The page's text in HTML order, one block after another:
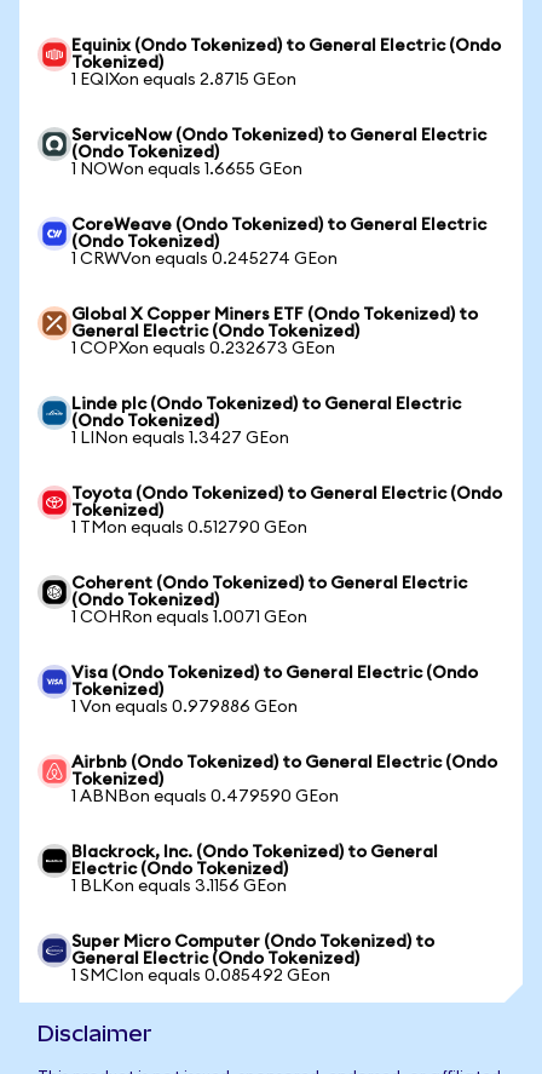
Equinix (Ondo Tokenized) to General Electric (Ondo
Tokenized)
1 EQIXon equals 2.8715 GEon
ServiceNow (Ondo Tokenized) to General Electric
(Ondo Tokenized)
1 NOWon equals 1.6655 GEon
CoreWeave (Ondo Tokenized) to General Electric
(Ondo Tokenized)
1 CRWVon equals 0.245274 GEon
Global X Copper Miners ETF (Ondo Tokenized) to
General Electric (Ondo Tokenized)
1 COPXon equals 0.232673 GEon
Linde plc (Ondo Tokenized) to General Electric
(Ondo Tokenized)
1 LINon equals 1.3427 GEon
Toyota (Ondo Tokenized) to General Electric (Ondo
Tokenized)
1 TMon equals 0.512790 GEon
Coherent (Ondo Tokenized) to General Electric
(Ondo Tokenized)
1 COHRon equals 1.0071 GEon
Visa (Ondo Tokenized) to General Electric (Ondo
Tokenized)
1 Von equals 0.979886 GEon
Airbnb (Ondo Tokenized) to General Electric (Ondo
Tokenized)
1 ABNBon equals 0.479590 GEon
Blackrock, Inc. (Ondo Tokenized) to General
Electric (Ondo Tokenized)
1 BLKon equals 3.1156 GEon
Super Micro Computer (Ondo Tokenized) to
General Electric (Ondo Tokenized)
1 SMCIon equals 0.085492 GEon
Disclaimer